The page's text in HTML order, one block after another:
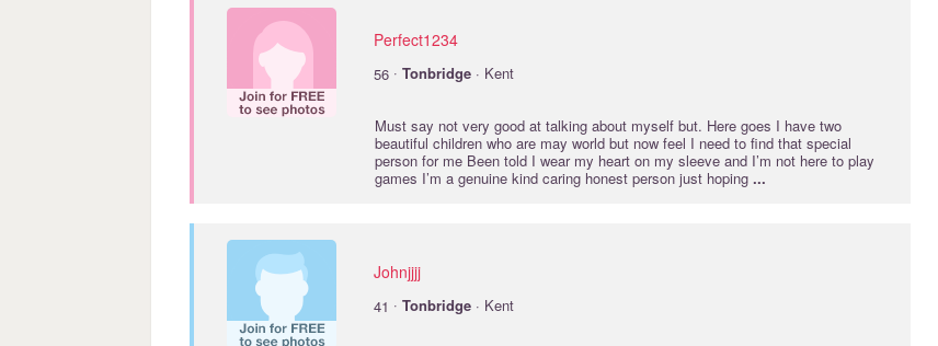
Perfect1234
56 · Tonbridge · Kent
Must say not very good at talking about myself but. Here goes I have two
beautiful children who are may world but now feel I need to find that special
person for me Been told I wear my heart on my sleeve and I’m not here to play
games I’m a genuine kind caring honest person just hoping ...
Johnjjjj
41 · Tonbridge · Kent